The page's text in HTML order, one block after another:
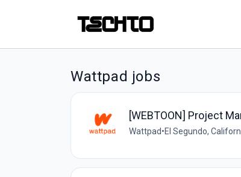
Wattpad jobs
[WEBTOON] Project
Wattpad•El Segundo,